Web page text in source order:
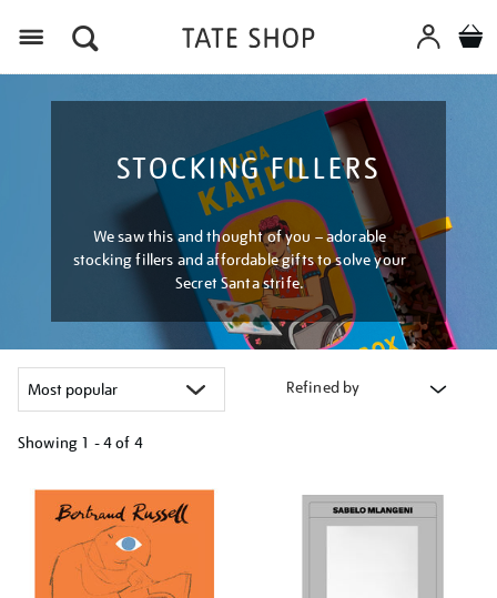
STOCKING FILLERS
We saw this and thought of you – adorable
stocking fillers and affordable gifts to solve your
Secret Santa strife.
Refined by
Showing 1 - 4 of 4
your
results